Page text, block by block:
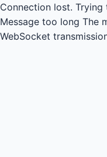
Connection lost. Trying
Message too long The
WebSocket